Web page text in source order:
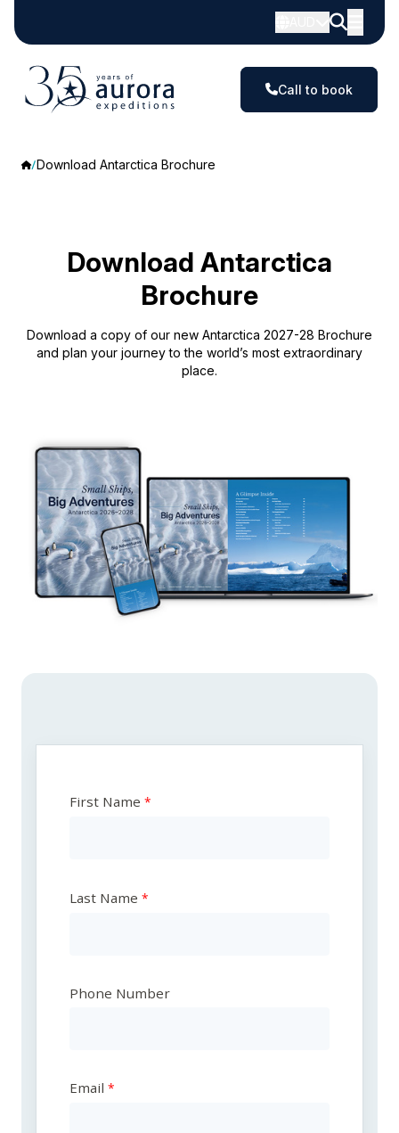
Call to book
Download Antarctica Brochure
Download Antarctica
Brochure
Download a copy of our new Antarctica 2027-28 Brochure
and plan your journey to the world’s most extraordinary
place.
First Name
Last Name
Phone Number
Email